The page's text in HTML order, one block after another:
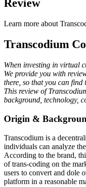
Review
Learn more about
Transcodium
When investing in virtual
We provide you with
there, so that you can find
This review of
background, technology,
Origin &
Transcodium is a
individuals can analyze
According to the brand,
of trans-coding on the
users to convert and dole
platform in a reasonable